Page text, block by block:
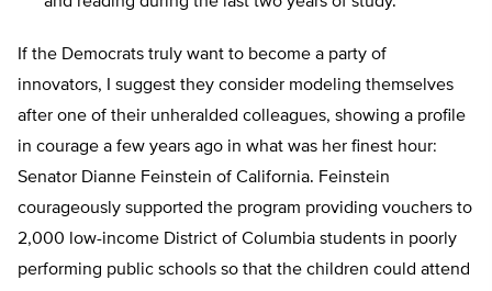
If the Democrats truly want to become a party of
innovators, I suggest they consider modeling themselves
after one of their unheralded colleagues, showing a profile
in courage a few years ago in what was her finest hour:
Senator Dianne Feinstein of California. Feinstein
courageously supported the program providing vouchers to
2,000 low-income District of Columbia students in poorly
performing public schools so that the children could attend